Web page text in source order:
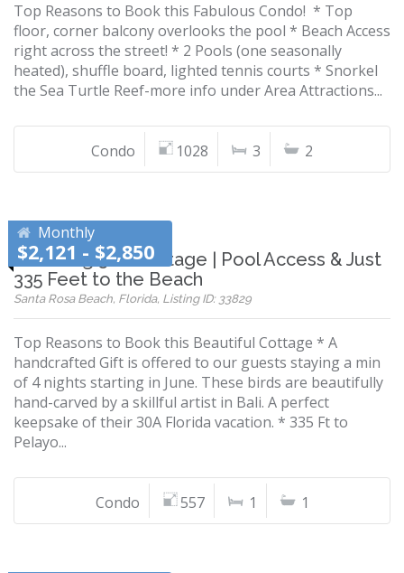
Top Reasons to Book this Fabulous Condo! * Top
floor, corner balcony overlooks the pool * Beach Access
right across the street! * 2 Pools (one seasonally
heated), shuffle board, lighted tennis courts * Snorkel
the Sea Turtle Reef-more info under Area Attractions...
Condo 1028 3 2
Monthly
$2,121 - $2,850
Charming 30A Cottage | Pool Access & Just
335 Feet to the Beach
Santa Rosa Beach, Florida, Listing ID: 33829
Top Reasons to Book this Beautiful Cottage * A
handcrafted Gift is offered to our guests staying a min
of 4 nights starting in June. These birds are beautifully
hand-carved by a skillful artist in Bali. A perfect
keepsake of their 30A Florida vacation. * 335 Ft to
Pelayo...
Condo 557 1 1